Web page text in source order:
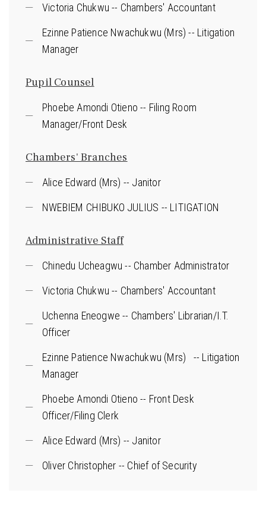
Victoria Chukwu -- Chambers' Accountant
Ezinne Patience Nwachukwu (Mrs) -- Litigation
Manager
Pupil Counsel
Phoebe Amondi Otieno -- Filing Room
Manager/Front Desk
Chambers' Branches
Alice Edward (Mrs) -- Janitor
NWEBIEM CHIBUKO JULIUS -- LITIGATION
Administrative Staff
Chinedu Ucheagwu -- Chamber Administrator
Victoria Chukwu -- Chambers' Accountant
Uchenna Eneogwe -- Chambers' Librarian/I.T.
Officer
Ezinne Patience Nwachukwu (Mrs) -- Litigation
Manager
Phoebe Amondi Otieno -- Front Desk
Officer/Filing Clerk
Alice Edward (Mrs) -- Janitor
Oliver Christopher -- Chief of Security